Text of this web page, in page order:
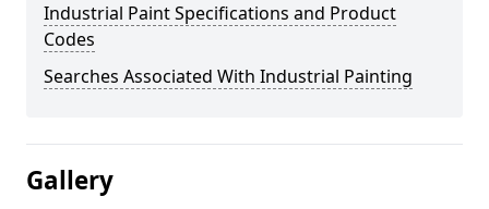
Industrial Paint Specifications and Product
Codes
Searches Associated With Industrial Painting
Gallery